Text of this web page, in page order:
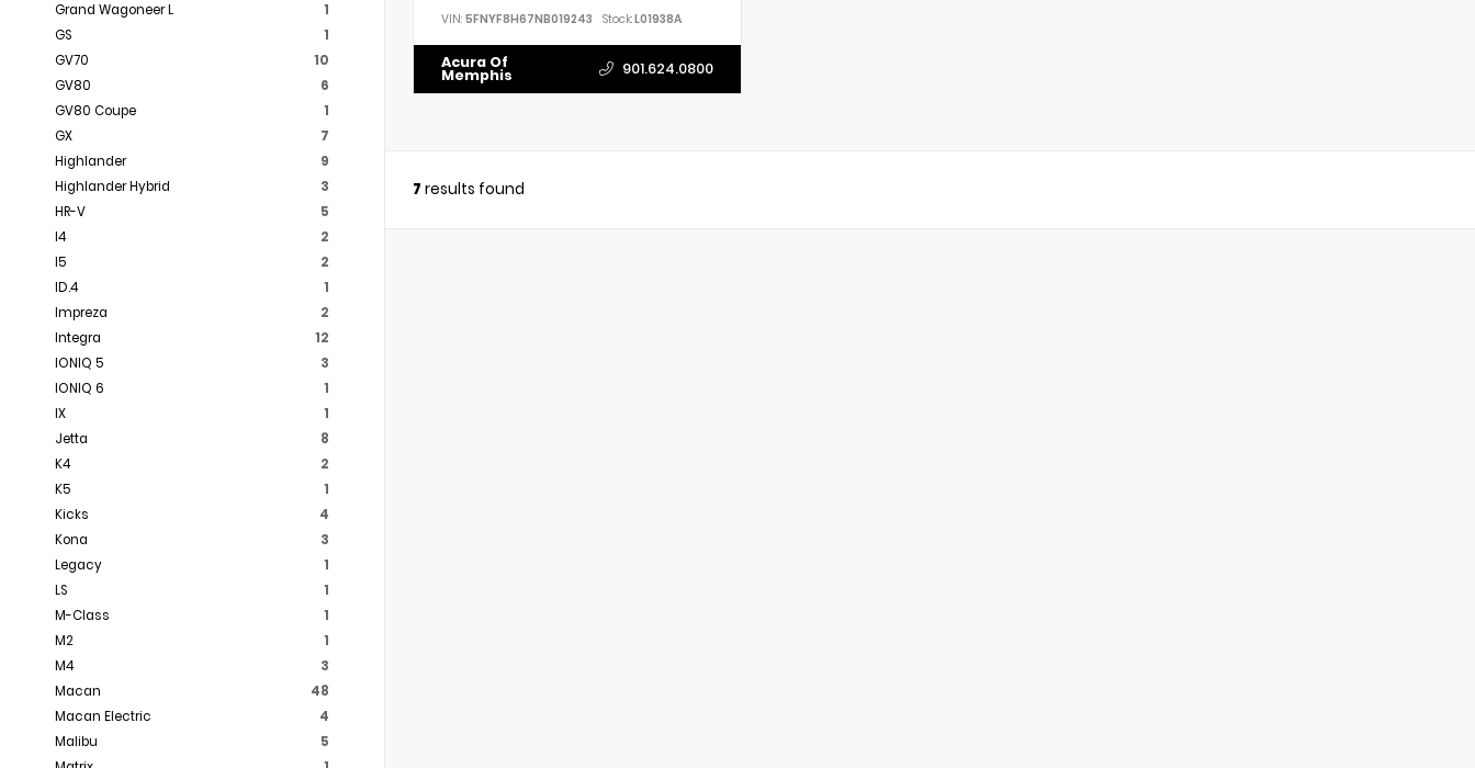
Grand Wagoneer L
1
GS
1
GV70
10
GV80
6
GV80 Coupe
1
GX
7
Highlander
9
Highlander Hybrid
3
HR-V
5
I4
2
I5
2
ID.4
1
Impreza
2
Integra
12
IONIQ 5
3
IONIQ 6
1
IX
1
Jetta
8
K4
2
K5
1
Kicks
4
Kona
3
Legacy
1
LS
1
M-Class
1
M2
1
M4
3
Macan
48
Macan Electric
4
Malibu
5
VIN: 5FNYF8H67NB019243 Stock:L01938A
Acura Of
Memphis 901.624.0800
7 results found